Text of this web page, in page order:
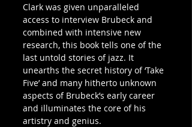
Clark was given unparalleled
access to interview Brubeck and
combined with intensive new
research, this book tells one of the
last untold stories of jazz. It
unearths the secret history of ‘Take
Five’ and many hitherto unknown
aspects of Brubeck’s early career
and illuminates the core of his
artistry and genius.